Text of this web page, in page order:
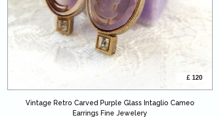
£ 120
Vintage Retro Carved Purple Glass Intaglio Cameo
Earrings Fine Jewelery